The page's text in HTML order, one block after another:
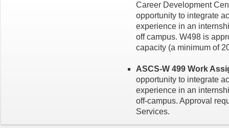
Career Development
opportunity to integrate
experience in an
off campus. W498 is
capacity (a minimum of
ASCS-W 499 Work
opportunity to integrate
experience in an
off-campus. Approval
Services.